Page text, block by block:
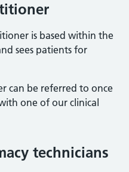
is based within the
sees patients for
can be referred to once
one of our clinical
technicians